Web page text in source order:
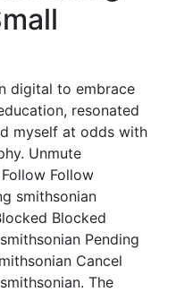
digital to embrace
resonated
myself at odds with
Unmute
Follow
smithsonian
Blocked
Pending
Cancel
The